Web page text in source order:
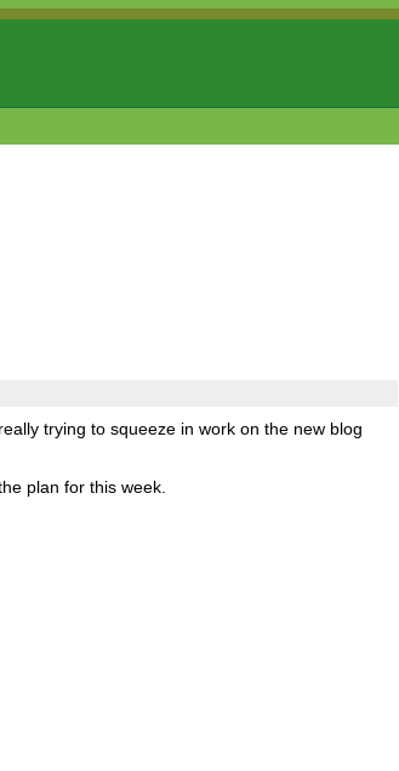
trying to squeeze in work on the new blog
plan for this week.